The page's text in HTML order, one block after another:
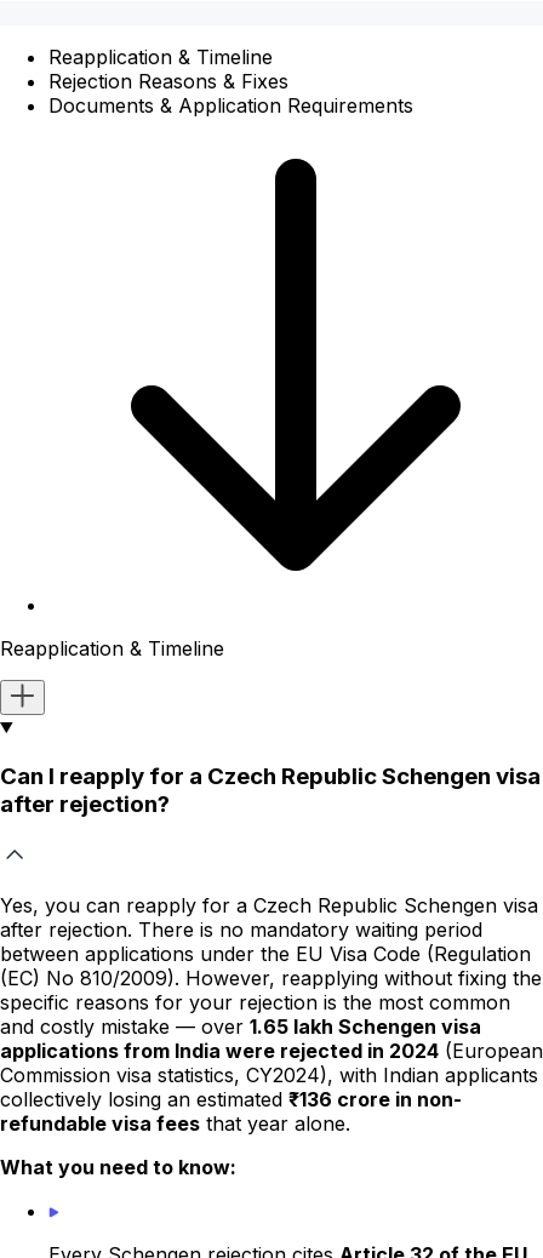
Reapplication & Timeline
Rejection Reasons & Fixes
Documents & Application Requirements
Reapplication & Timeline
Can I reapply for a Czech Republic Schengen visa
after rejection?
Yes, you can reapply for a Czech Republic Schengen visa
after rejection. There is no mandatory waiting period
between applications under the EU Visa Code (Regulation
(EC) No 810/2009). However, reapplying without fixing the
specific reasons for your rejection is the most common
and costly mistake — over 1.65 lakh Schengen visa
applications from India were rejected in 2024 (European
Commission visa statistics, CY2024), with Indian applicants
collectively losing an estimated ₹136 crore in non-
refundable visa fees that year alone.
What you need to know: